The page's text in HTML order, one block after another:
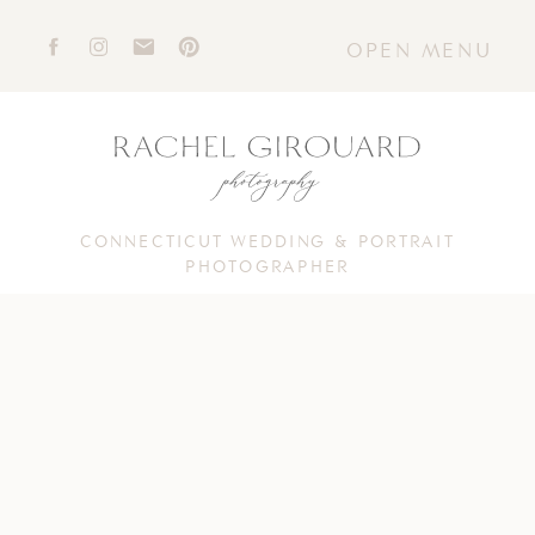
OPEN MENU
CONNECTICUT WEDDING & PORTRAIT
PHOTOGRAPHER